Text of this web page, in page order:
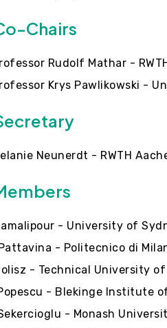
Chairs
Rudolf Mathar -
Krys Pawlikowski -
Neunerdt - RWTH
- University of
- Politecnico di
- Technical University
- Blekinge Institute
- Monash